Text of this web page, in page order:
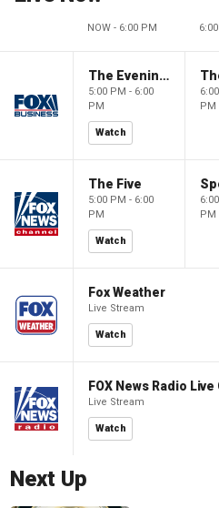
NOW - 6:00 PM
The Evening Edit with Elizabeth Macdonald
5:00 PM - 6:00
PM
Watch
PM
The Five
5:00 PM - 6:00
PM
Watch
PM
Fox Weather
Live Stream
Watch
FOX News Radio
Live Stream
Watch
Next Up